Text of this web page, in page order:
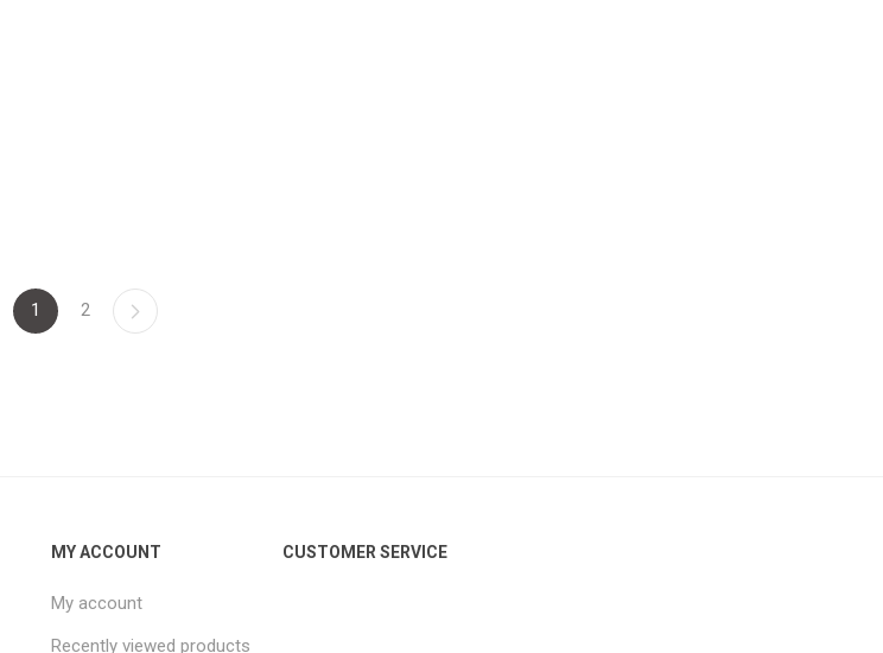
1 2
MY ACCOUNT
My account
Recently viewed products
CUSTOMER SERVICE